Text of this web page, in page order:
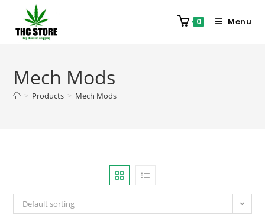
0 Menu
Mech Mods
> Products > Mech Mods
Default sorting